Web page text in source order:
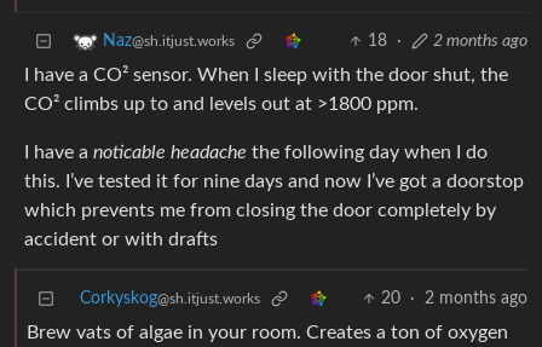
Naz@sh.itjust.works 18 · 2 months ago
I have a CO² sensor. When I sleep with the door shut, the
CO² climbs up to and levels out at >1800 ppm.
I have a noticable headache the following day when I do
this. I’ve tested it for nine days and now I’ve got a doorstop
which prevents me from closing the door completely by
accident or with drafts
Corkyskog@sh.itjust.works 20 · 2 months ago
Brew vats of algae in your room. Creates a ton of oxygen